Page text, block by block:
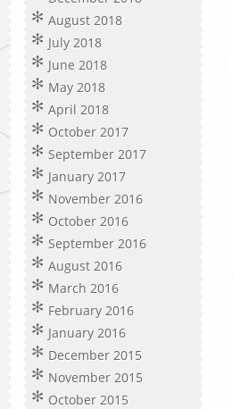
August 2018
July 2018
June 2018
May 2018
April 2018
October 2017
September 2017
January 2017
November 2016
October 2016
September 2016
August 2016
March 2016
February 2016
January 2016
December 2015
November 2015
October 2015